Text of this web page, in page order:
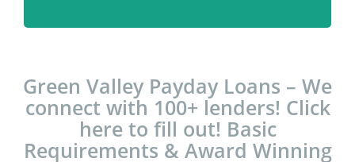
Green Valley Payday Loans – We
connect with 100+ lenders! Click
here to fill out! Basic
Requirements & Award Winning